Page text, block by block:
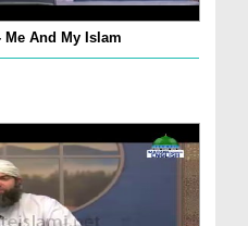
Me And My Islam